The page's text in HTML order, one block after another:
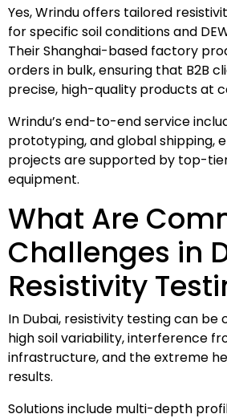
Yes, Wrindu offers tailored
for specific soil conditions and
Their Shanghai-based factory
orders in bulk, ensuring that B2B
precise, high-quality products at
Wrindu’s end-to-end service
prototyping, and global shipping,
projects are supported by top-
equipment.
What Are
Challenges in
Resistivity
In Dubai, resistivity testing can be
high soil variability, interference
infrastructure, and the extreme
results.
Solutions include multi-depth